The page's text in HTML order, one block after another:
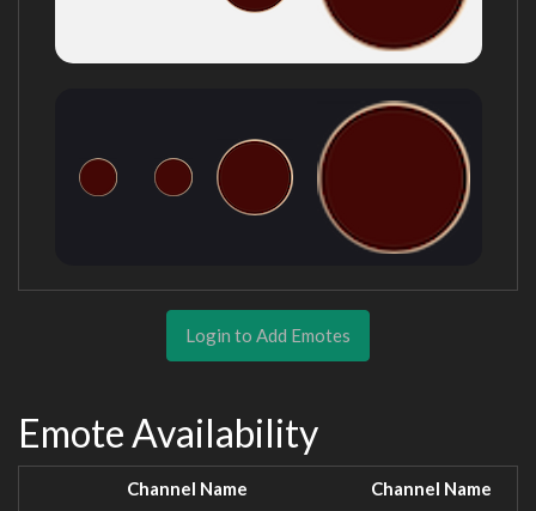
Login to Add Emotes
Emote Availability
Channel Name Channel Name